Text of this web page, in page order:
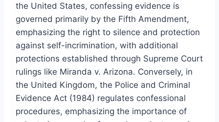
the United States, confessing evidence is
governed primarily by the Fifth Amendment,
emphasizing the right to silence and protection
against self-incrimination, with additional
protections established through Supreme Court
rulings like Miranda v. Arizona. Conversely, in
the United Kingdom, the Police and Criminal
Evidence Act (1984) regulates confessional
procedures, emphasizing the importance of